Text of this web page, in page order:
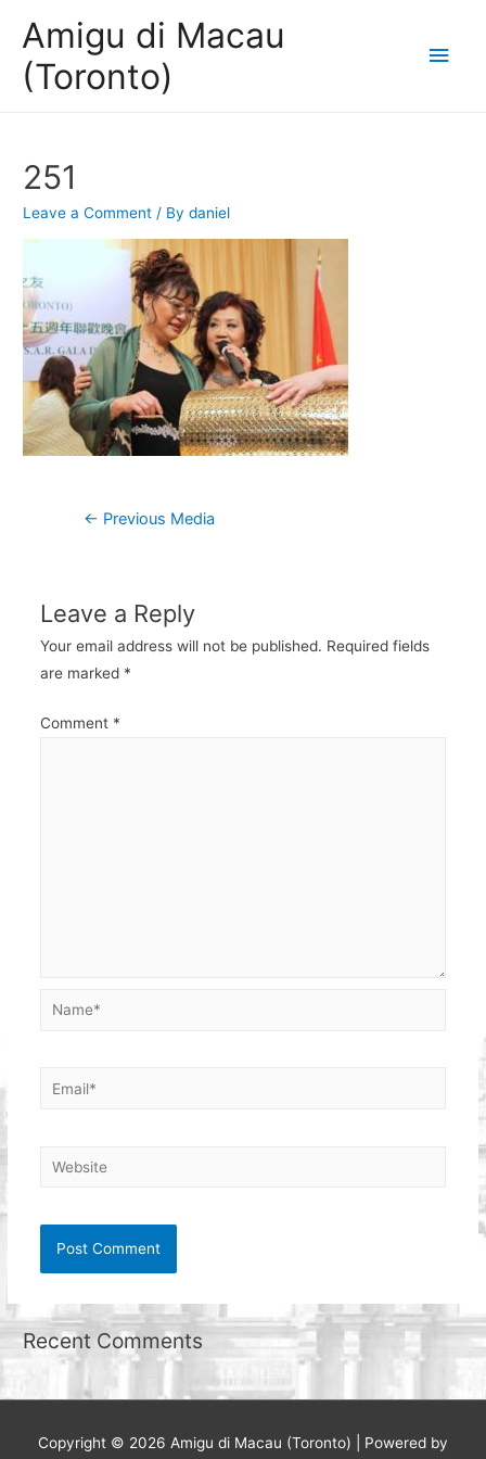
Amigu di Macau
(Toronto)
Main
251
Leave a Comment / Bydaniel
Post
← Previous Media
Leave a Reply
Your email address will not be published. Required fields
are marked *
Comment *
Name*
Email*
Website
Recent Comments
Copyright © 2026 Amigu di Macau (Toronto) | Powered by